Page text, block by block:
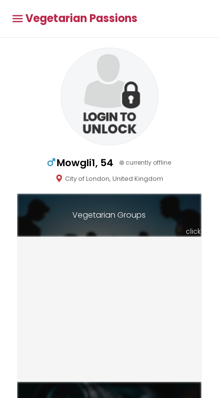
Vegetarian Passions
Mowgli1, 54 currently offline
City of London, United Kingdom
Vegetarian Groups
click